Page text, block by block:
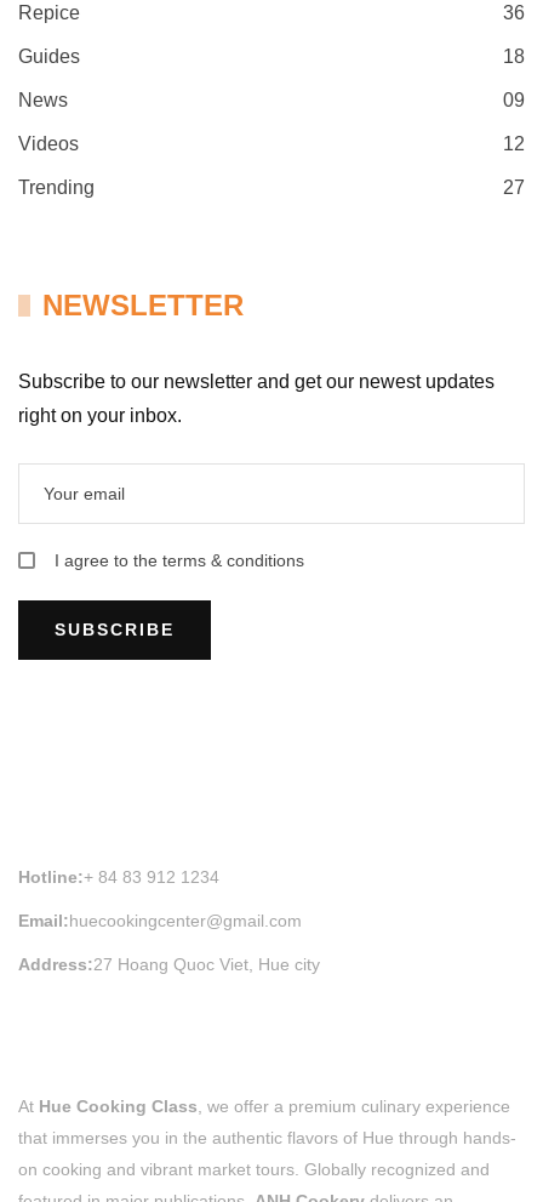
Repice 36
Guides 18
News 09
Videos 12
Trending 27
NEWSLETTER
Subscribe to our newsletter and get our newest updates
right on your inbox.
I agree to the terms & conditions
SUBSCRIBE
Hotline:+ 84 83 912 1234
Email:huecookingcenter@gmail.com
Address:27 Hoang Quoc Viet, Hue city
At Hue Cooking Class , we offer a premium culinary experience
that immerses you in the authentic flavors of Hue through hands-
on cooking and vibrant market tours. Globally recognized and